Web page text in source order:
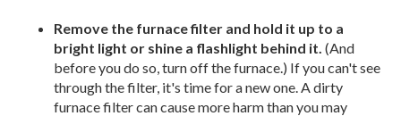
Remove the furnace filter and hold it up to a
bright light or shine a flashlight behind it. (And
before you do so, turn off the furnace.) If you can't see
through the filter, it's time for a new one. A dirty
furnace filter can cause more harm than you may